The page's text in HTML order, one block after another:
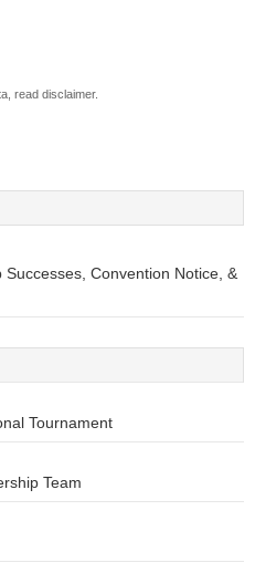
read disclaimer.
Convention Notice, &
Tournament
Team